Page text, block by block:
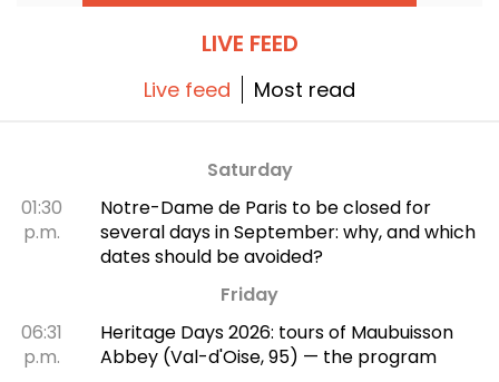
LIVE FEED
Live feed Most read
Saturday
01:30
p.m.
Notre-Dame de Paris to be closed for
several days in September: why, and which
dates should be avoided?
Friday
06:31
p.m.
Heritage Days 2026: tours of Maubuisson
Abbey (Val-d'Oise, 95) — the program